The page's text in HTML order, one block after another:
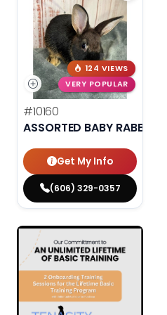
124 VIEWS
VERY POPULAR
#10160
ASSORTED BABY RABBITS
Get My Info
(606) 329-0357